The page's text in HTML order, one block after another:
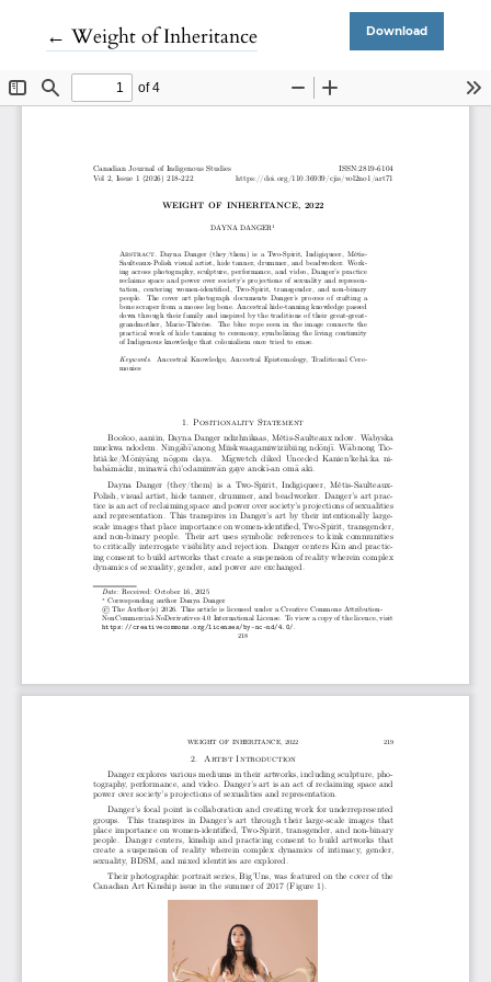
← Return to Article Details
Weight of Inheritance Download